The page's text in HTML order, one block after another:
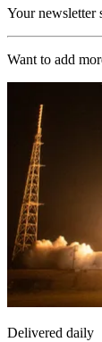
Your newsletter
Want to add
Delivered daily